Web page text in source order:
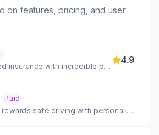
on features, pricing, and user
Instant, AI-powered insurance with incredible prices and a social impact mission.
4.9
Paid
Car insurance that rewards safe driving with personalized rates.